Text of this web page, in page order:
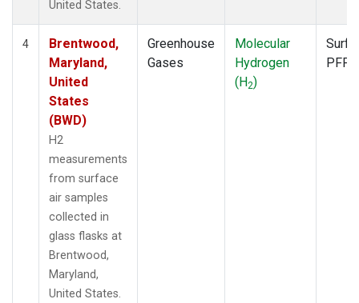
United States.
4
Brentwood,
Maryland,
United
States
(BWD)
H2
measurements
from surface
air samples
collected in
glass flasks at
Brentwood,
Maryland,
United States.
Greenhouse
Gases
Molecular
Hydrogen
(H2)
PFP